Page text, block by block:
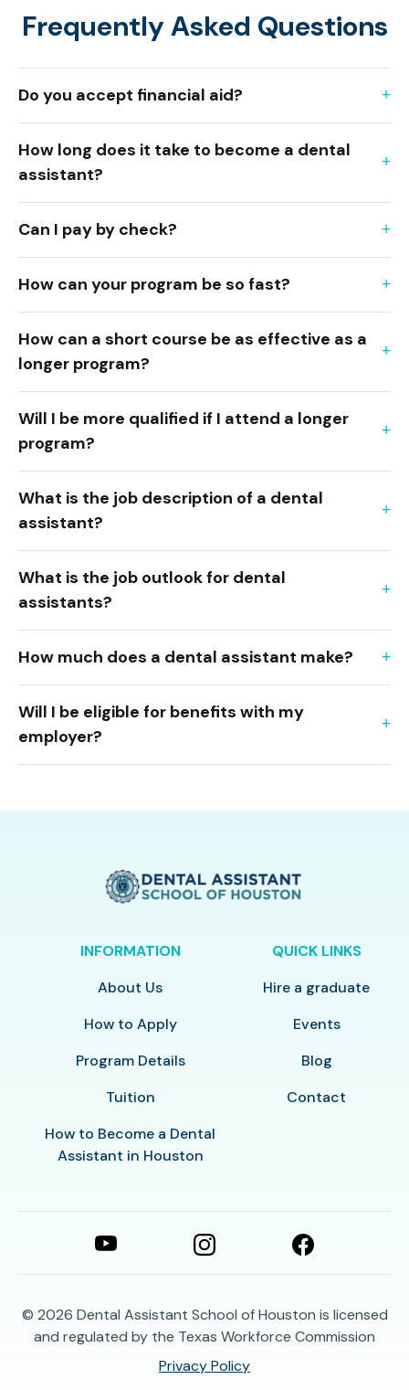
Frequently Asked Questions
Do you accept financial aid?
How long does it take to become a dental
assistant?
Can I pay by check?
How can your program be so fast?
How can a short course be as effective as a
longer program?
Will I be more qualified if I attend a longer
program?
What is the job description of a dental
assistant?
What is the job outlook for dental
assistants?
How much does a dental assistant make?
Will I be eligible for benefits with my
employer?
INFORMATION
About Us
How to Apply
Program Details
Tuition
How to Become a Dental
Assistant in Houston
QUICK LINKS
Hire a graduate
Events
Blog
Contact
© 2026 Dental Assistant School of Houston is licensed
and regulated by the Texas Workforce Commission
Privacy Policy